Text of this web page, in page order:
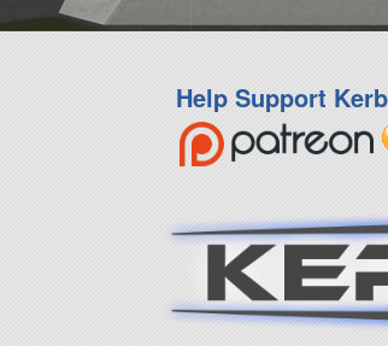
Help Support